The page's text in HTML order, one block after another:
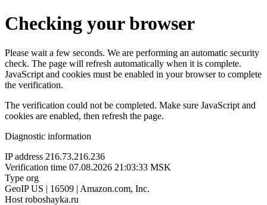
Checking your browser
Please wait a few seconds. We are performing an automatic security
check. The page will refresh automatically when it is complete.
JavaScript and cookies must be enabled in your browser to complete
the verification.
The verification could not be completed. Make sure JavaScript and
cookies are enabled, then refresh the page.
Diagnostic information
IP address 216.73.216.236
Verification time 07.08.2026 21:03:33 MSK
Type org
GeoIP US | 16509 | Amazon.com, Inc.
Host roboshayka.ru